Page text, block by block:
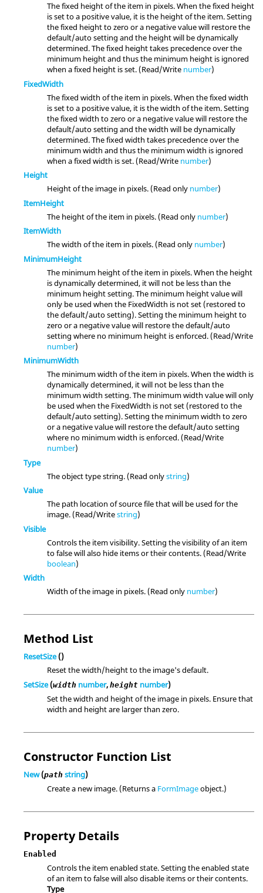
The fixed height of the item in pixels. When the fixed height
is set to a positive value, it is the height of the item. Setting
the fixed height to zero or a negative value will restore the
default/auto setting and the height will be dynamically
determined. The fixed height takes precedence over the
minimum height and thus the minimum height is ignored
when a fixed height is set. (Read/Write number)
FixedWidth
The fixed width of the item in pixels. When the fixed width
is set to a positive value, it is the width of the item. Setting
the fixed width to zero or a negative value will restore the
default/auto setting and the width will be dynamically
determined. The fixed width takes precedence over the
minimum width and thus the minimum width is ignored
when a fixed width is set. (Read/Write number)
Height
Height of the image in pixels. (Read only number)
ItemHeight
The height of the item in pixels. (Read only number)
ItemWidth
The width of the item in pixels. (Read only number)
MinimumHeight
The minimum height of the item in pixels. When the height
is dynamically determined, it will not be less than the
minimum height setting. The minimum height value will
only be used when the FixedWidth is not set (restored to
the default/auto setting). Setting the minimum height to
zero or a negative value will restore the default/auto
setting where no minimum height is enforced. (Read/Write
number)
MinimumWidth
The minimum width of the item in pixels. When the width is
dynamically determined, it will not be less than the
minimum width setting. The minimum width value will only
be used when the FixedWidth is not set (restored to the
default/auto setting). Setting the minimum width to zero
or a negative value will restore the default/auto setting
where no minimum width is enforced. (Read/Write
number)
Type
The object type string. (Read onlystring)
Value
The path location of source file that will be used for the
image. (Read/Writestring)
Visible
Controls the item visibility. Setting the visibility of an item
to false will also hide items or their contents. (Read/Write
boolean)
Width
Width of the image in pixels. (Read only number)
Method List
ResetSize()
Reset the width/height to the image's default.
SetSize(width number, height number)
Set the width and height of the image in pixels. Ensure that
width and height are larger than zero.
Constructor Function List
New(path string)
Create a new image. (Returns a FormImageobject.)
Property Details
Enabled
Controls the item enabled state. Setting the enabled state
of an item to false will also disable items or their contents.
Type